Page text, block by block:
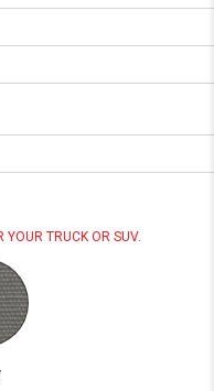
YOUR TRUCK OR SUV.